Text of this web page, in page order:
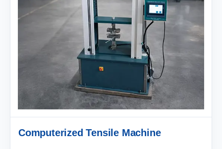
Computerized Tensile Machine